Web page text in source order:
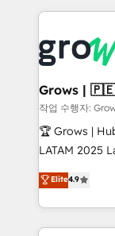
and sales
move beyond
that drive
experience
Own back-
migrations
View,
Business
focus on
such as
partner, we
That's why
Grows |
작업 수행자:
🏆 Grows |
LATAM 2025 La mayoría de las empresas en LATAM
no tienen un
problema de
dispersos y
clave — no de
Elite4.9